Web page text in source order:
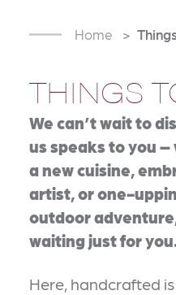
Home
THINGS
We can’t wait to
us speaks to you
a new cuisine,
artist, or one-
outdoor
waiting just for
Here, handcrafted